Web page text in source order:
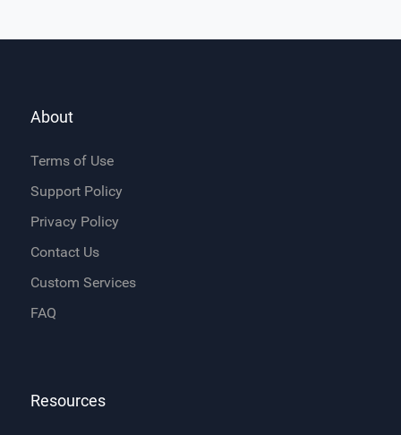
About
Terms of Use
Support Policy
Privacy Policy
Contact Us
Custom Services
FAQ
Resources